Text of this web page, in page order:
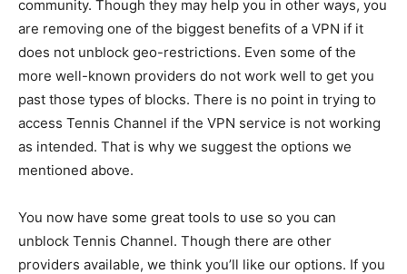
community. Though they may help you in other ways, you
are removing one of the biggest benefits of a VPN if it
does not unblock geo-restrictions. Even some of the
more well-known providers do not work well to get you
past those types of blocks. There is no point in trying to
access Tennis Channel if the VPN service is not working
as intended. That is why we suggest the options we
mentioned above.
You now have some great tools to use so you can
unblock Tennis Channel. Though there are other
providers available, we think you’ll like our options. If you